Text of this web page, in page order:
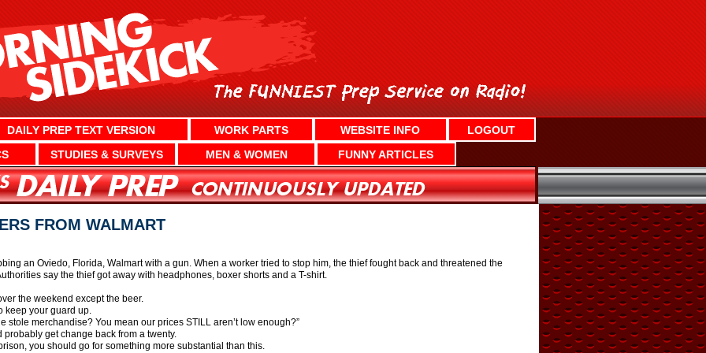
DAILY PREP TEXT VERSION WORK PARTS WEBSITE INFO
LOGOUT
STUDIES & SURVEYS MEN & WOMEN FUNNY ARTICLES
FROM WALMART
an Oviedo, Florida, Walmart with a gun. When a worker tried to stop him, the thief fought back and threatened the
say the thief got away with headphones, boxer shorts and a T-shirt.
the weekend except the beer.
keep your guard up.
stole merchandise? You mean our prices STILL aren’t low enough?”
get change back from a twenty.
you should go for something more substantial than this.